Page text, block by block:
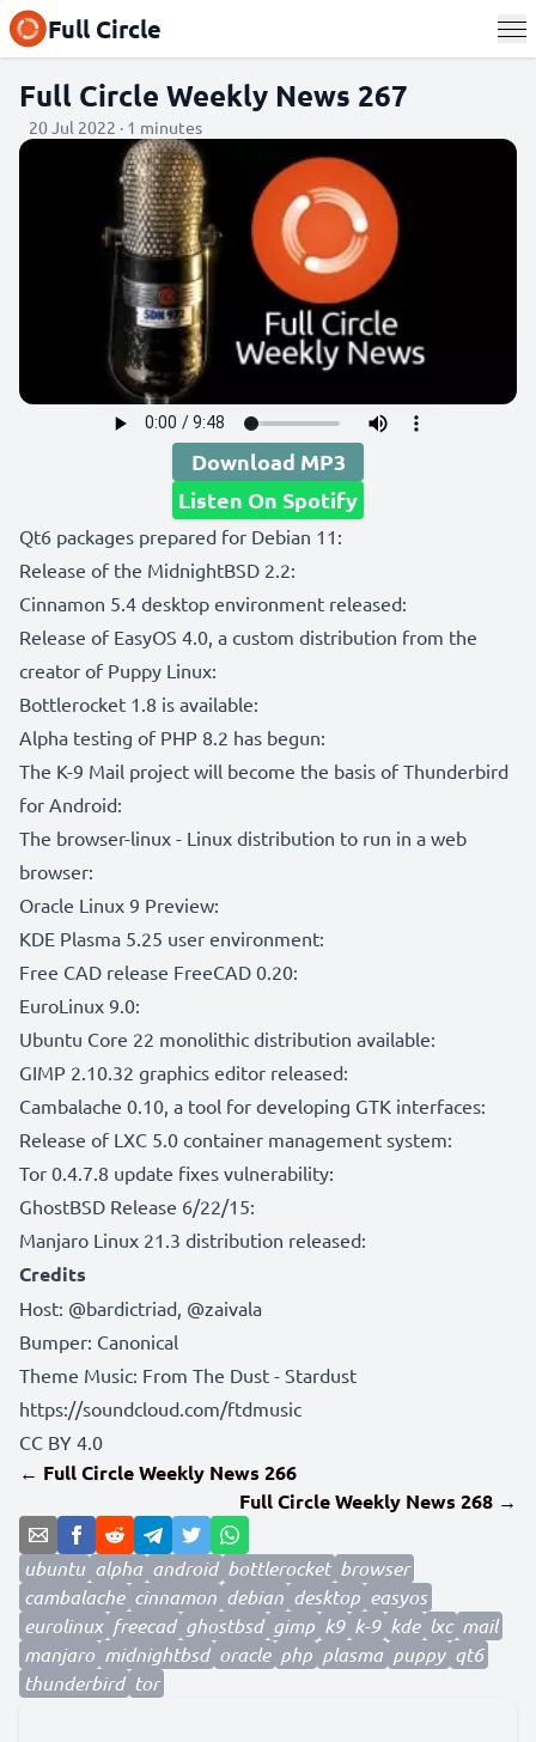
Full Circle
Full Circle Weekly News 267
20 Jul 2022 · 1 minutes
Download MP3
Listen On Spotify
Qt6 packages prepared for Debian 11:
Release of the MidnightBSD 2.2:
Cinnamon 5.4 desktop environment released:
Release of EasyOS 4.0, a custom distribution from the
creator of Puppy Linux:
Bottlerocket 1.8 is available:
Alpha testing of PHP 8.2 has begun:
The K-9 Mail project will become the basis of Thunderbird
for Android:
The browser-linux - Linux distribution to run in a web
browser:
Oracle Linux 9 Preview:
KDE Plasma 5.25 user environment:
Free CAD release FreeCAD 0.20:
EuroLinux 9.0:
Ubuntu Core 22 monolithic distribution available:
GIMP 2.10.32 graphics editor released:
Cambalache 0.10, a tool for developing GTK interfaces:
Release of LXC 5.0 container management system:
Tor 0.4.7.8 update fixes vulnerability:
GhostBSD Release 6/22/15:
Manjaro Linux 21.3 distribution released:
Credits
Host: @bardictriad @zaivala
Bumper: Canonical
Theme Music: From The Dust - Stardust
https://soundcloud.com/ftdmusic
CC BY 4.0
← Full Circle Weekly News 266
Full Circle Weekly News 268 →
ubuntu alpha android bottlerocket browser
cambalache cinnamon debian desktop easyos
eurolinux freecad ghostbsd gimp k9 k-9 kde lxc mail
manjaro midnightbsd oracle php plasma puppy qt6
thunderbird tor